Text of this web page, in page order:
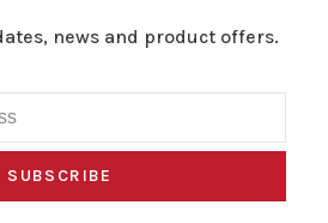
news and product offers.
SUBSCRIBE